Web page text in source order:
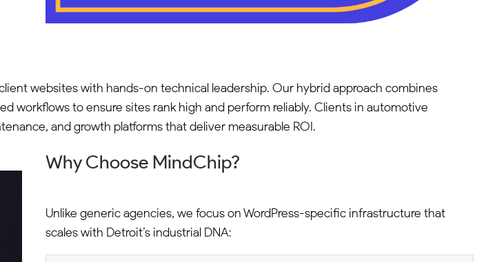
websites with hands-on technical leadership. Our hybrid approach combines
to ensure sites rank high and perform reliably. Clients in automotive
and growth platforms that deliver measurable ROI.
Why Choose MindChip?
Unlike generic agencies, we focus on WordPress-specific infrastructure that
scales with Detroit’s industrial DNA: